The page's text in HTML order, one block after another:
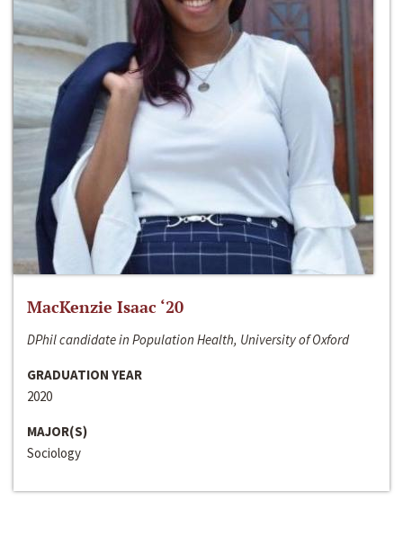
MacKenzie Isaac ‘20
DPhil candidate in Population Health, University of Oxford
GRADUATION YEAR
2020
MAJOR(S)
Sociology